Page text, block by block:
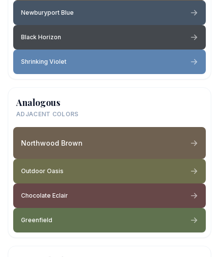
Newburyport Blue
Black Horizon
Shrinking Violet
Analogous
ADJACENT COLORS
Northwood Brown
Outdoor Oasis
Chocolate Eclair
Greenfield